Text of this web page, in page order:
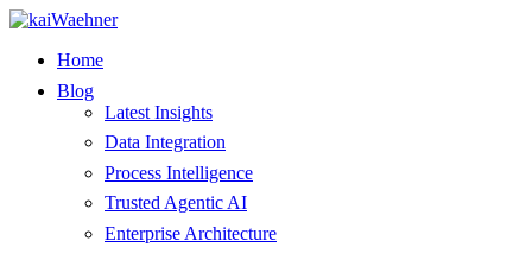
Skip
contentHome
Blog
Latest Insights
Data Integration
Process Intelligence
Trusted Agentic AI
Enterprise Architecture